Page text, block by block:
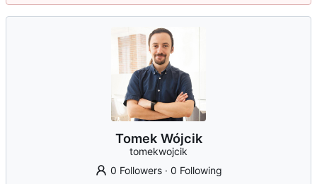
Tomek Wójcik
tomekwojcik
0 Followers· 0 Following